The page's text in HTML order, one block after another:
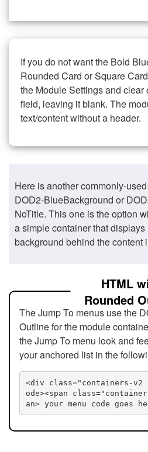
If you do not want the Bold
Rounded Card or Square
the Module Settings and clear
field, leaving it blank. The
text/content without a header.
Here is another commonly-
DOD2-BlueBackground or
NoTitle. This one is the option
a simple container that
background behind the content
HTML
Rounded
The Jump To menus use the
Outline for the module
the Jump To menu look and
your anchored list in the
<div class="containers-v2
ode><span
an> your menu code goes